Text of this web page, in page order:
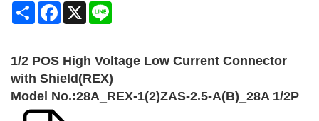
Share Facebook
X
1/2 POS High Voltage Low Current Connector
with Shield(REX)
Model No.:28A_REX-1(2)ZAS-2.5-A(B)_28A 1/2P